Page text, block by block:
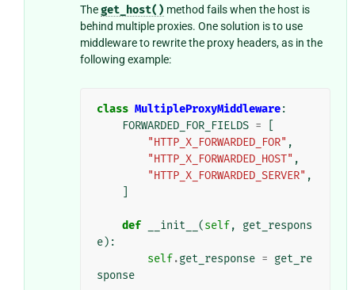
Theget_host() method fails when the host is
behind multiple proxies. One solution is to use
middleware to rewrite the proxy headers, as in the
following example:
class MultipleProxyMiddleware:
FORWARDED_FOR_FIELDS =
"HTTP_X_FORWARDED_FOR" ,
"HTTP_X_FORWARDED_HOST" ,
"HTTP_X_FORWARDED_SERVER" ,
def __init__ (self,
get_respons
e):
self.get_response = get_re
sponse